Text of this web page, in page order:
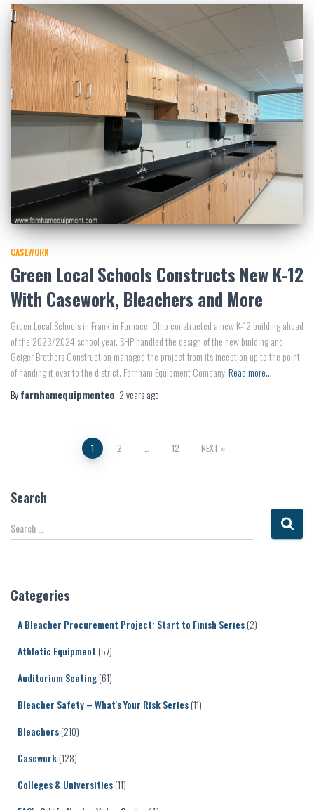
CASEWORK
Green Local Schools Constructs New K-12
With Casework, Bleachers and More
Green Local Schools in Franklin Furnace, Ohio constructed a new K-12 building ahead
of the 2023/2024 school year. SHP handled the design of the new building and
Geiger Brothers Construction managed the project from its inception up to the point
of handing it over to the district. Farnham Equipment Company Read more…
Byfarnhamequipmentco, 2 yearsago
1 2 12 NEXT
Search
S
e
h
Search …
Categories
A Bleacher Procurement Project: Start to Finish Series(2)
Athletic Equipment (57)
Auditorium Seating(61)
Bleacher Safety – What's Your Risk Series(11)
Bleachers(210)
Casework(128)
Colleges & Universities(11)